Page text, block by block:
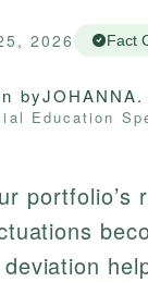
2026 Fact
byJOHANNA.
Education
portfolio’s